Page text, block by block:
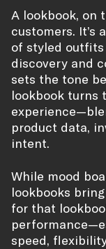
A lookbook, on
customers. It’s
of styled
discovery and
sets the tone
lookbook turns
product data,
intent.
While mood
lookbooks
for that
speed,